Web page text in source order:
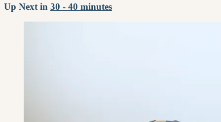
Up Next in 30 - 40 minutes